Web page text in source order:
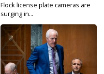
Flock license plate cameras are
surging in...